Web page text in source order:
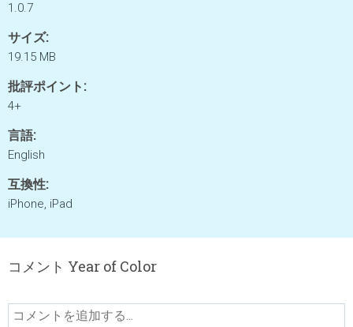
1.0.7
サイズ:
19.15 MB
批評ポイント:
4+
言語:
English
互換性:
iPhone, iPad
コメント Year of Color